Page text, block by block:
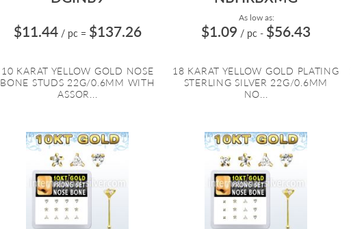
$11.44 / pc = $137.26
10 KARAT YELLOW GOLD NOSE
BONE STUDS 22G/0.6MM WITH
ASSOR...
As low as:
$1.09 / pc - $56.43
18 KARAT YELLOW GOLD PLATING
STERLING SILVER 22G/0.6MM
NO...